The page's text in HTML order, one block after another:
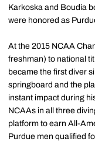
Karkoska and Boudia
were honored as
At the 2015 NCAA
freshman) to national
became the first diver
springboard and the
instant impact during
NCAAs in all three
platform to earn All-
Purdue men qualified